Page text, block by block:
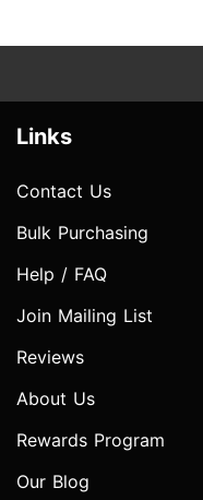
Links
Contact Us
Bulk Purchasing
Help / FAQ
Join Mailing List
Reviews
About Us
Rewards Program
Our Blog